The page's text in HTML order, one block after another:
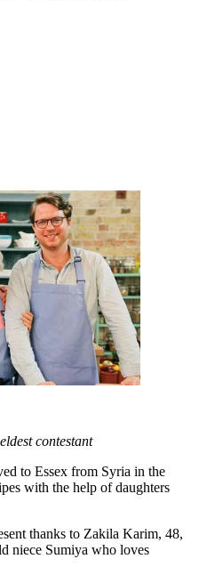
contestant
to Essex from Syria in the
with the help of daughters
thanks to Zakila Karim, 48,
niece Sumiya who loves